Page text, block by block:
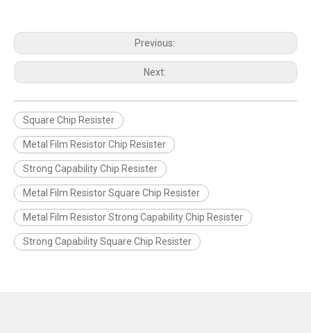
Previous:
Next:
Square Chip Resister
Metal Film Resistor Chip Resister
Strong Capability Chip Resister
Metal Film Resistor Square Chip Resister
Metal Film Resistor Strong Capability Chip Resister
Strong Capability Square Chip Resister